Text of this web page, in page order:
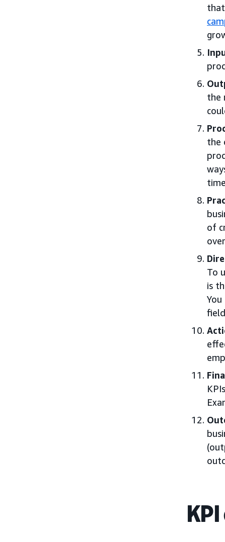
the
the
of
To
is